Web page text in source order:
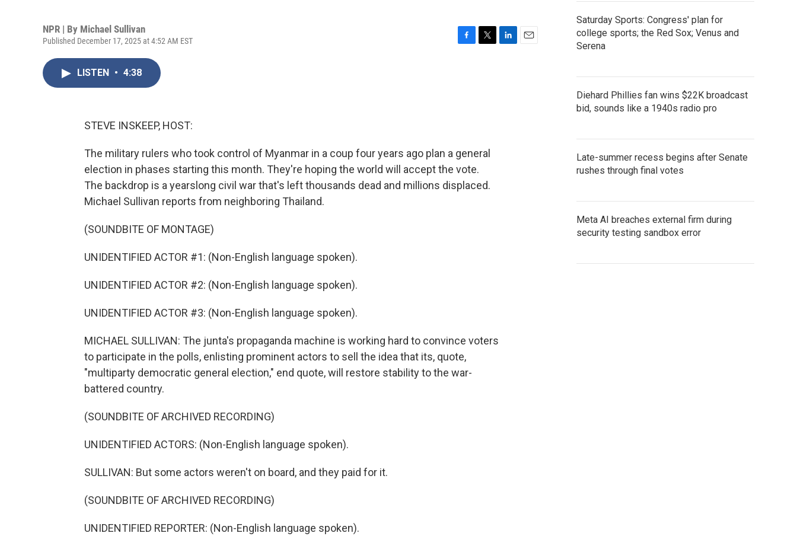
NPR | By Michael Sullivan
Published December 17, 2025 at 4:52 AM EST
LISTEN • 4:38
STEVE INSKEEP, HOST:
The military rulers who took control of Myanmar in a coup four years ago plan a general
election in phases starting this month. They're hoping the world will accept the vote.
The backdrop is a yearslong civil war that's left thousands dead and millions displaced.
Michael Sullivan reports from neighboring Thailand.
(SOUNDBITE OF MONTAGE)
UNIDENTIFIED ACTOR #1: (Non-English language spoken).
UNIDENTIFIED ACTOR #2: (Non-English language spoken).
UNIDENTIFIED ACTOR #3: (Non-English language spoken).
MICHAEL SULLIVAN: The junta's propaganda machine is working hard to convince voters
to participate in the polls, enlisting prominent actors to sell the idea that its, quote,
"multiparty democratic general election," end quote, will restore stability to the war-
battered country.
(SOUNDBITE OF ARCHIVED RECORDING)
UNIDENTIFIED ACTORS: (Non-English language spoken).
SULLIVAN: But some actors weren't on board, and they paid for it.
(SOUNDBITE OF ARCHIVED RECORDING)
UNIDENTIFIED REPORTER: (Non-English language spoken).
Saturday Sports: Congress' plan for
college sports; the Red Sox; Venus and
Serena
Diehard Phillies fan wins $22K broadcast
bid, sounds like a 1940s radio pro
Late-summer recess begins after Senate
rushes through final votes
Meta AI breaches external firm during
security testing sandbox error